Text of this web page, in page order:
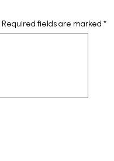
Required fields are marked *